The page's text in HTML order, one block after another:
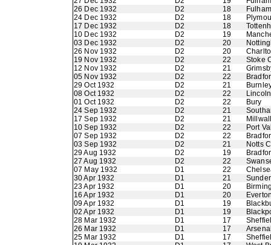
26 Dec 1932
D2 18
Fulham
24 Dec 1932
D2 18
17 Dec 1932
D2 18
10 Dec 1932
D2 19
03 Dec 1932
D2 20
26 Nov 1932
D2 20
19 Nov 1932
D2 22
Stoke
12 Nov 1932
D2 21
05 Nov 1932
D2 22
29 Oct 1932
D2 21
08 Oct 1932
D2 22
01 Oct 1932
D2 22
Bury
24 Sep 1932
D2 21
17 Sep 1932
D2 21
10 Sep 1932
D2 22
Port
07 Sep 1932
D2 22
03 Sep 1932
D2 21
Notts
29 Aug 1932
D2 19
27 Aug 1932
D2 22
07 May 1932
D1 22
30 Apr 1932
D1 21
23 Apr 1932
D1 20
16 Apr 1932
D1 20
09 Apr 1932
D1 19
02 Apr 1932
D1 19
28 Mar 1932
D1 17
26 Mar 1932
D1 17
25 Mar 1932
D1 17